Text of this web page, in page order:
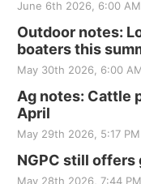
June 6th 2026, 6:00
Outdoor notes:
boaters this
May 30th 2026, 6:00
Ag notes: Cattle
April
May 29th 2026, 5:17
NGPC still
May 28th 2026, 7:44